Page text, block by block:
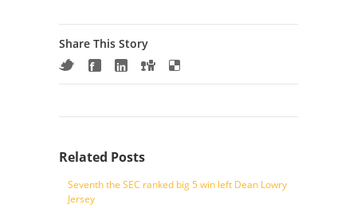
Share This Story
Related Posts
Seventh the SEC ranked big 5 win left Dean Lowry
Jersey